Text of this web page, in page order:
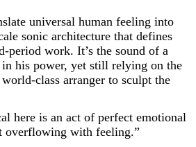
universal human feeling into
sonic architecture that defines
period work. It’s the sound of a
his power, yet still relying on the
class arranger to sculpt the
here is an act of perfect emotional
overflowing with feeling.”